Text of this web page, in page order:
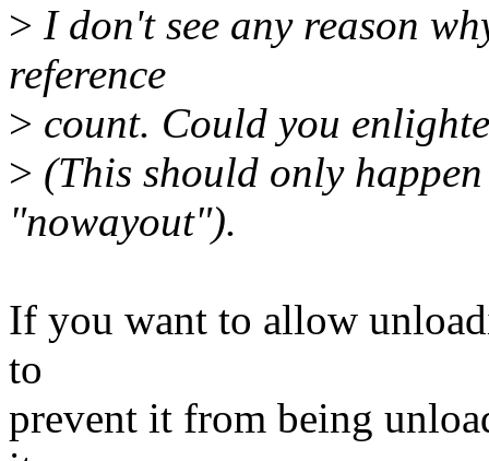
> I don't see any reason
reference
> count. Could you
> (This should only
"nowayout").
If you want to allow
to
prevent it from being